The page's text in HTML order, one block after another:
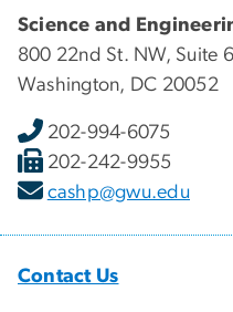
Science and
800 22nd St. NW, Suite
Washington, DC 20052
202-994-6075
202-242-9955
cashp@gwu.edu
Contact Us